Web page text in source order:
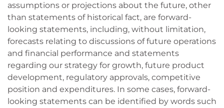
assumptions or projections about the future, other
than statements of historical fact, are forward-
looking statements, including, without limitation,
forecasts relating to discussions of future operations
and financial performance and statements
regarding our strategy for growth, future product
development, regulatory approvals, competitive
position and expenditures. In some cases, forward-
looking statements can be identified by words such